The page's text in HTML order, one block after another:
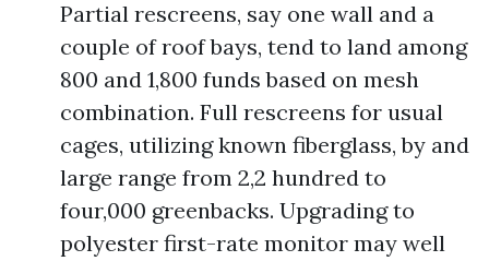
Partial rescreens, say one wall and a
couple of roof bays, tend to land among
800 and 1,800 funds based on mesh
combination. Full rescreens for usual
cages, utilizing known fiberglass, by and
large range from 2,2 hundred to
four,000 greenbacks. Upgrading to
polyester first-rate monitor may well